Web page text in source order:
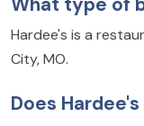
Hardee's is a
City, MO.
Does